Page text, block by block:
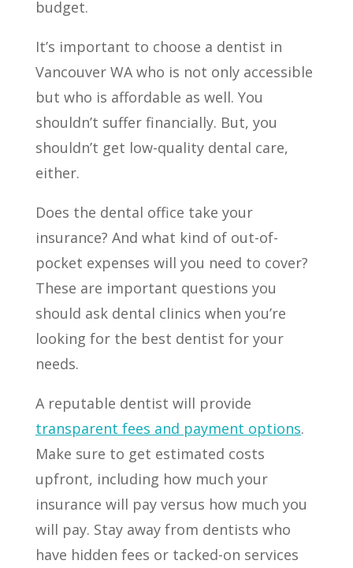
budget.
It’s important to choose a dentist in
Vancouver WA who is not only accessible
but who is affordable as well. You
shouldn’t suffer financially. But, you
shouldn’t get low-quality dental care,
either.
Does the dental office take your
insurance? And what kind of out-of-
pocket expenses will you need to cover?
These are important questions you
should ask dental clinics when you’re
looking for the best dentist for your
needs.
A reputable dentist will provide
transparent fees and payment options.
Make sure to get estimated costs
upfront, including how much your
insurance will pay versus how much you
will pay. Stay away from dentists who
have hidden fees or tacked-on services